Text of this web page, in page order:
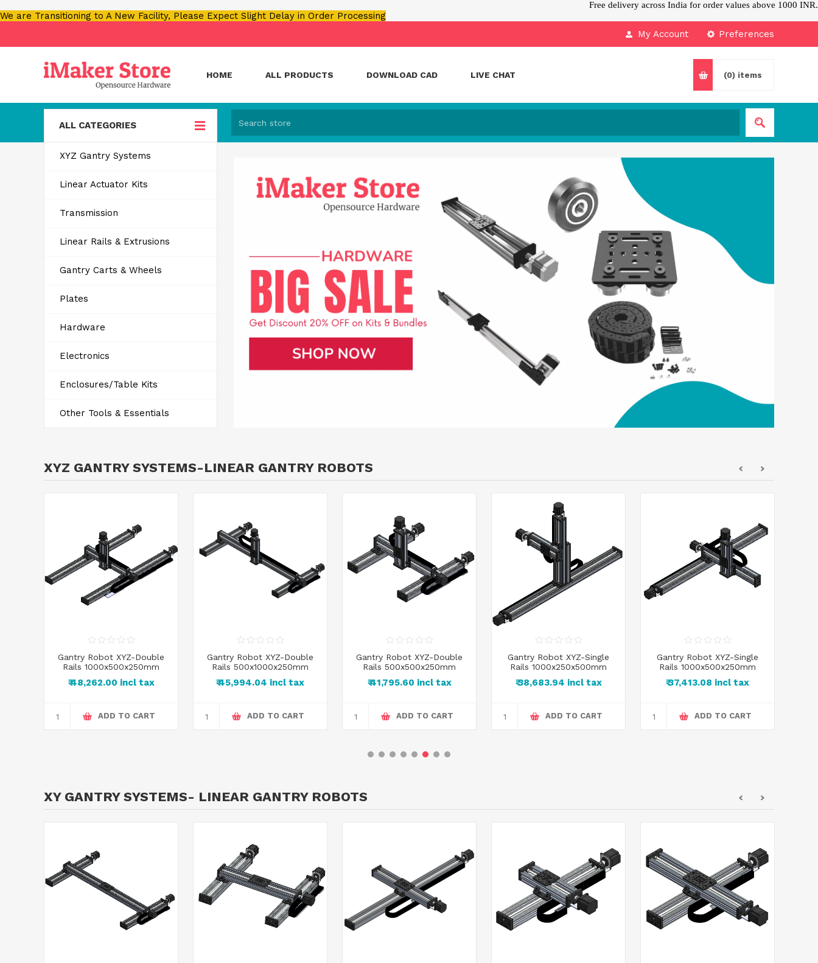
Free delivery across India for order values above 1000 INR.
We are Transitioning to A New Facility, Please Expect Slight Delay in Order Processing
Preferences
My Account
HOME ALL PRODUCTS DOWNLOAD CAD LIVE CHAT (0) items
ALL CATEGORIES
XYZ Gantry Systems
Linear Actuator Kits
Transmission
Linear Rails & Extrusions
Gantry Carts & Wheels
Plates
Hardware
Electronics
Enclosures/Table Kits
Other Tools & Essentials
XYZ GANTRY SYSTEMS-LINEAR GANTRY ROBOTS
Gantry Robot XYZ-Double
Rails 1000x500x250mm
₹ 48,262.00 incl tax
ADD TO CART
Gantry Robot XYZ-Double
Rails 500x1000x250mm
₹ 45,994.04 incl tax
ADD TO CART
Gantry Robot XYZ-Double
Rails 500x500x250mm
₹ 41,795.60 incl tax
ADD TO CART
Gantry Robot XYZ-Single
Rails 1000x250x500mm
₹ 38,683.94 incl tax
ADD TO CART
Gantry Robot XYZ-Single
Rails 1000x500x250mm
₹ 37,413.08 incl tax
ADD TO CART
XY GANTRY SYSTEMS- LINEAR GANTRY ROBOTS